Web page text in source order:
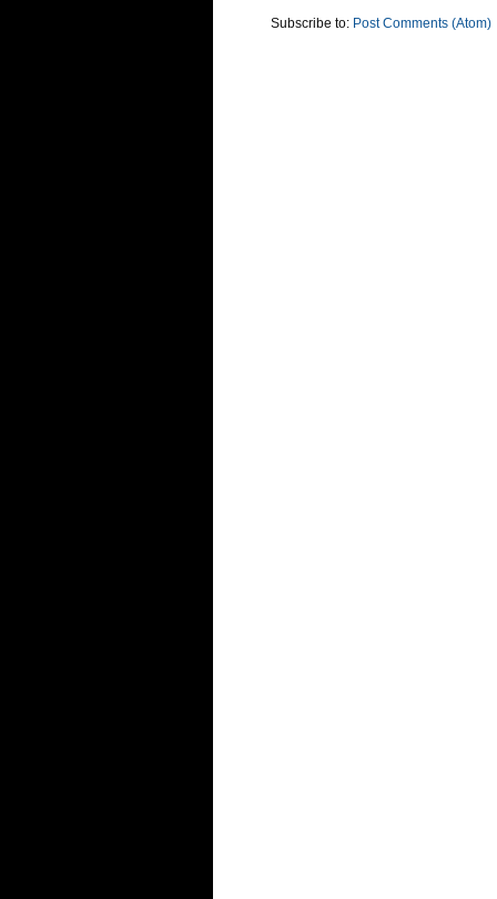
Subscribe to: Post Comments (Atom)